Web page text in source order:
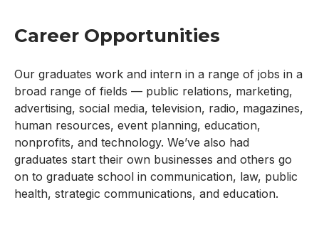
Career Opportunities
Our graduates work and intern in a range of jobs in a
broad range of fields — public relations, marketing,
advertising, social media, television, radio, magazines,
human resources, event planning, education,
nonprofits, and technology. We’ve also had
graduates start their own businesses and others go
on to graduate school in communication, law, public
health, strategic communications, and education.